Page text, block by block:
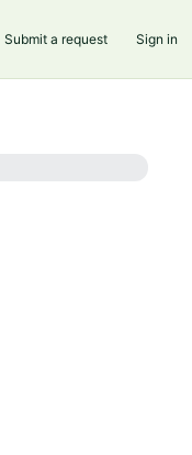
Submit a request Sign in